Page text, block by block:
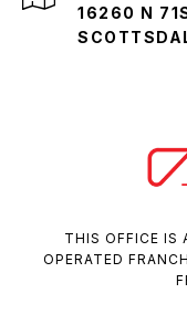
16260 N
THIS OFFICE IS
OPERATED